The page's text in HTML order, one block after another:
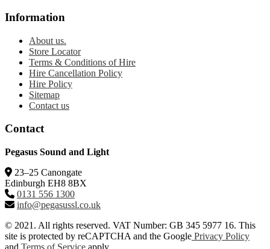
Information
About us.
Store Locator
Terms & Conditions of Hire
Hire Cancellation Policy
Hire Policy
Sitemap
Contact us
Contact
Pegasus Sound and Light
23–25 Canongate
Edinburgh EH8 8BX
0131 556 1300
info@pegasussl.co.uk
© 2021. All rights reserved. VAT Number: GB 345 5977 16. This
site is protected by reCAPTCHA and the Google Privacy Policy
and Terms of Service apply.